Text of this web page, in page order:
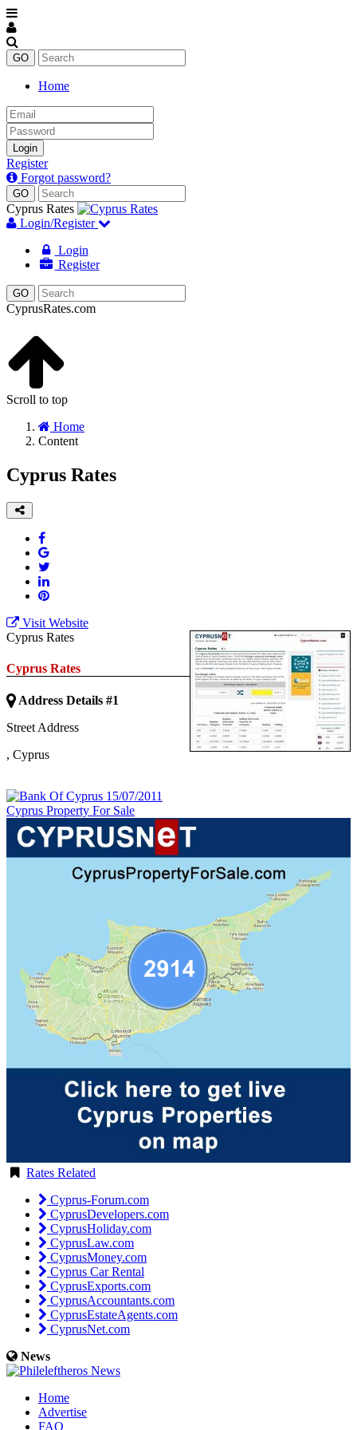
Home
Email
Password
Login
Register
Forgot password?
Cyprus Rates
Login/Register
Login
Register
CyprusRates.com
Scroll to top
Home
Content
Cyprus Rates
Visit Website
Cyprus Rates
Cyprus Rates
Address Details #1
Street Address
, Cyprus
Cyprus Property For Sale
Rates Related
Cyprus-Forum.com
CyprusDevelopers.com
CyprusHoliday.com
CyprusLaw.com
CyprusMoney.com
Cyprus Car Rental
CyprusExports.com
CyprusAccountants.com
CyprusEstateAgents.com
CyprusNet.com
News
Home
Advertise
FAQ